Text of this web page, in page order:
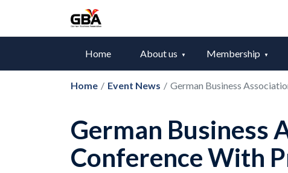
Home About us Membership
Home / Event News / German Business
German Business
Conference With